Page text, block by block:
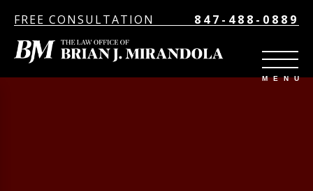
FREE CONSULTATION 847-488-0889